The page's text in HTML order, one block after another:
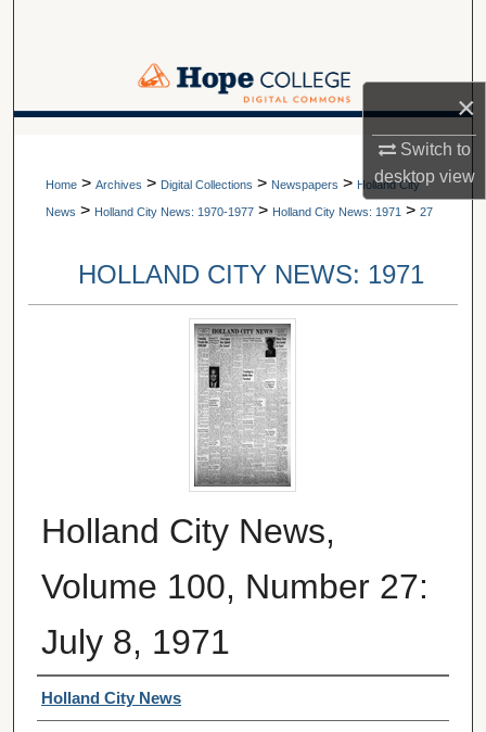
×
Switch to
desktopview
Browse Collections
About
A service of Van Wylen Library
Home > Archives > Digital Collections > Newspapers > Holland City
News > Holland City News: 1970-1977 > Holland City News: 1971 > 27
HOLLAND CITY NEWS: 1971
Holland City News,
Volume 100, Number 27:
July 8, 1971
Authors
Holland City News